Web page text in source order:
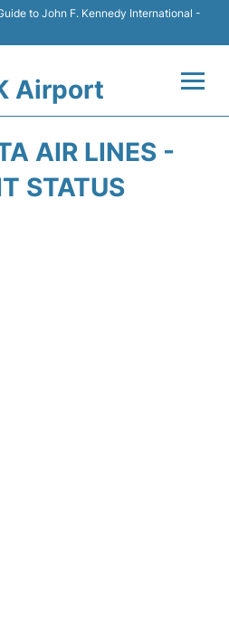
to John F. Kennedy International -
Airport
AIR LINES -
STATUS